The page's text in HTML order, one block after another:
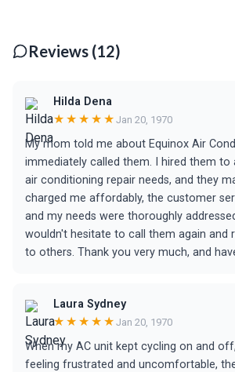
Reviews (12)
Hilda Dena
★★★★★ Jan 20, 1970
My mom told me about Equinox Air
immediately called them. I hired them to
air conditioning repair needs, and they
charged me affordably, the customer
and my needs were thoroughly
wouldn't hesitate to call them again and
to others. Thank you very much, and
Laura Sydney
★★★★★ Jan 20, 1970
When my AC unit kept cycling on and
feeling frustrated and uncomfortable,